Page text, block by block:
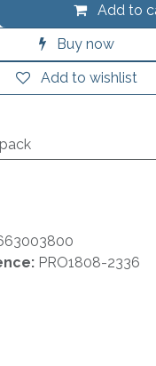
Add to
Buy now
Add to wishlist
PRO1808-2336